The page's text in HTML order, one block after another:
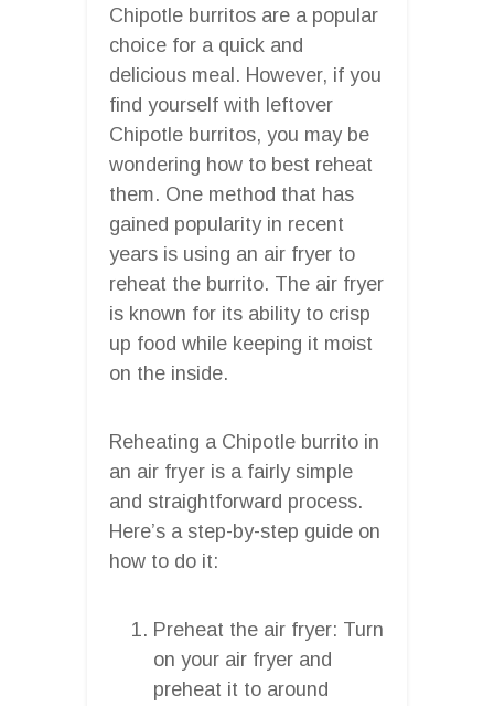
Chipotle burritos are a popular
choice for a quick and
delicious meal. However, if you
find yourself with leftover
Chipotle burritos, you may be
wondering how to best reheat
them. One method that has
gained popularity in recent
years is using an air fryer to
reheat the burrito. The air fryer
is known for its ability to crisp
up food while keeping it moist
on the inside.
Reheating a Chipotle burrito in
an air fryer is a fairly simple
and straightforward process.
Here’s a step-by-step guide on
how to do it:
Preheat the air fryer: Turn
on your air fryer and
preheat it to around